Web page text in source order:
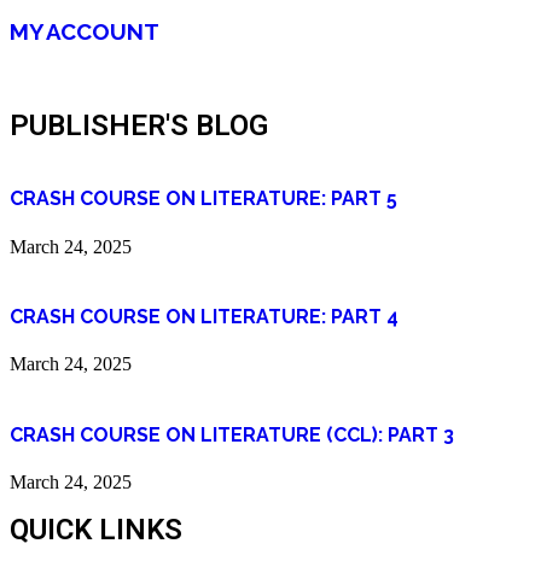
MY ACCOUNT
PUBLISHER'S BLOG
CRASH COURSE ON LITERATURE: PART 5
March 24, 2025
CRASH COURSE ON LITERATURE: PART 4
March 24, 2025
CRASH COURSE ON LITERATURE (CCL): PART 3
March 24, 2025
QUICK LINKS